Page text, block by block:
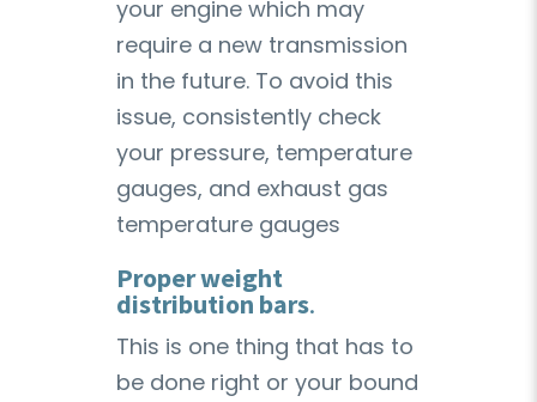
your engine which may
require a new transmission
in the future. To avoid this
issue, consistently check
your pressure, temperature
gauges, and exhaust gas
temperature gauges
Proper weight
distribution bars.
This is one thing that has to
be done right or your bound